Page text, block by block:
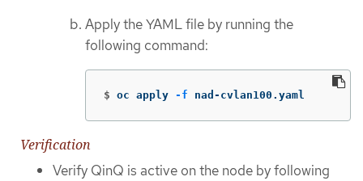
Apply the YAML file by running the
following command:
$ oc apply -f nad-cvlan100.yaml
Verification
Verify QinQ is active on the node by following